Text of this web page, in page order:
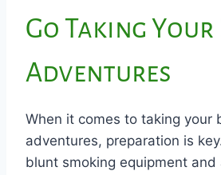
Go Taking
Adventures
When it comes to taking your
adventures, preparation is
blunt smoking equipment and